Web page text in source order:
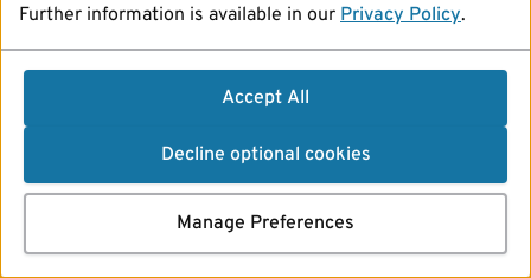
Further information is available in our Privacy Policy.
Accept All
Decline optional cookies
Manage Preferences